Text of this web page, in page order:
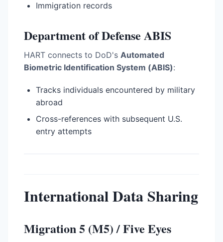
Immigration records
Department of Defense ABIS
HART connects to DoD's Automated
Biometric Identification System (ABIS):
Tracks individuals encountered by military
abroad
Cross-references with subsequent U.S.
entry attempts
International Data Sharing
Migration 5 (M5) / Five Eyes